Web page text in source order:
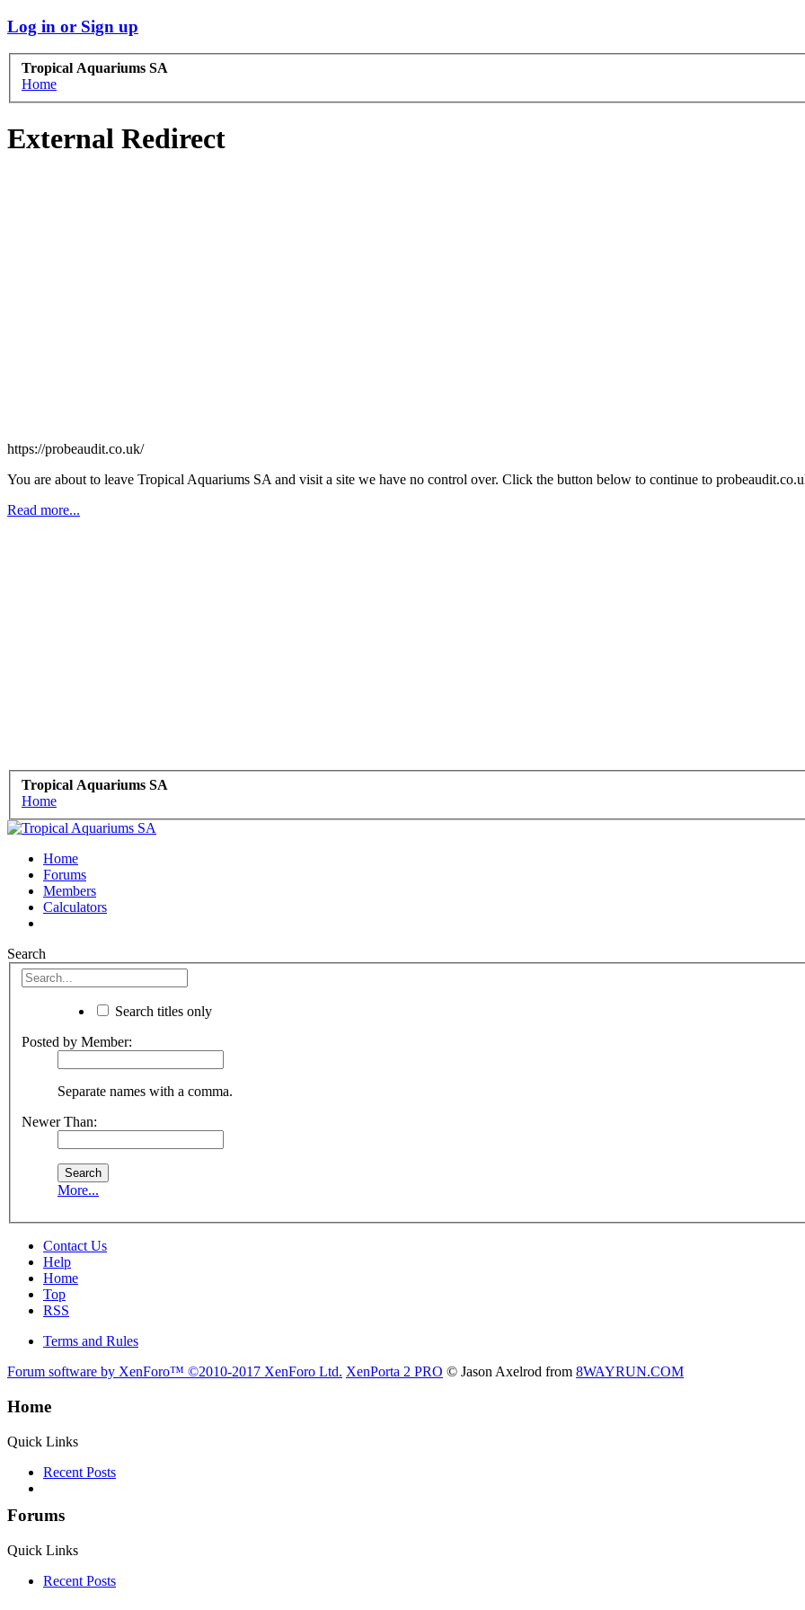
Log in or Sign up
Tropical Aquariums SA
Home
External Redirect
https://probeaudit.co.uk/
You are about to leave Tropical Aquariums SA and visit a site we have no control over. Click the button below to continue to
Read more...
Tropical Aquariums SA
Home
Home
Forums
Members
Calculators
Search
Search titles only
Posted by Member:
Separate names with a comma.
Newer Than:
More...
Contact Us
Help
Home
Top
RSS
Terms and Rules
Forum software by XenForo™ ©2010-2017 XenForo Ltd. XenPorta 2 PRO © Jason Axelrod from 8WAYRUN.COM
Home
Quick Links
Recent Posts
Forums
Quick Links
Recent Posts